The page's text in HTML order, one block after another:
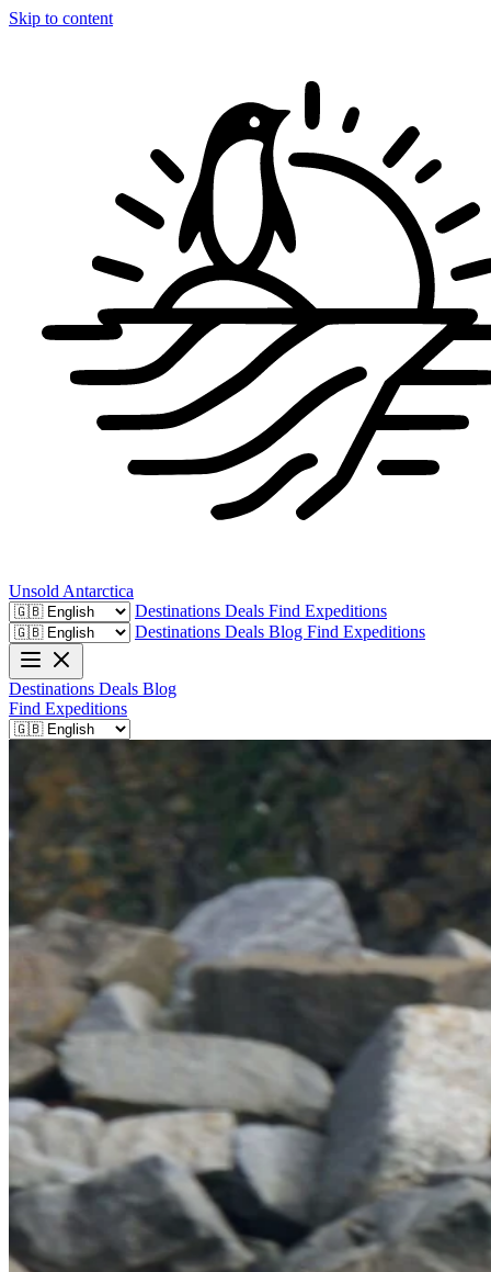
Skip to content
Unsold Antarctica
Destinations Deals Find Expeditions
Destinations Deals Blog Find Expeditions
Destinations Deals Blog
Find Expeditions